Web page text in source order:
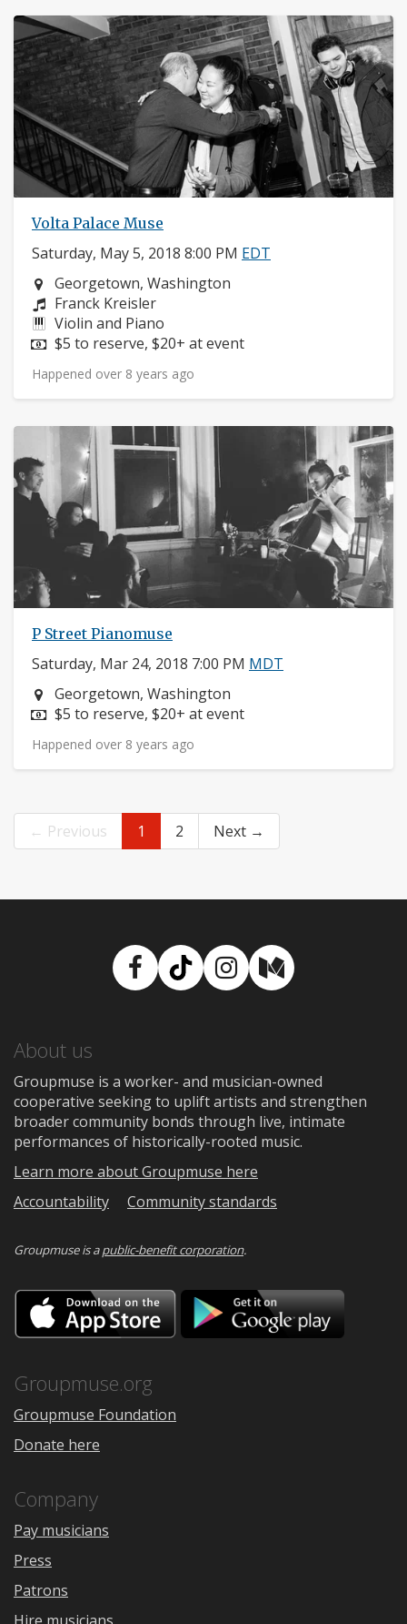
Volta Palace Muse
Saturday, May 5, 2018 8:00 PM EDT
Neighborhood:
Georgetown, Washington
Composers:
Franck Kreisler
Instruments:
Violin and Piano
Price:
$5 to reserve, $20+ at event
Happened over 8 years ago
P Street Pianomuse
Saturday, Mar 24, 2018 7:00 PM MDT
Neighborhood:
Georgetown, Washington
Price:
$5 to reserve, $20+ at event
Happened over 8 years ago
← Previous 1 2 Next →
Facebook
TikTokInstagram
Medium
About us
Groupmuse is a worker- and musician-owned
cooperative seeking to uplift artists and strengthen
broader community bonds through live, intimate
performances of historically-rooted music.
Learn more about Groupmuse here
Accountability
Community standards
Groupmuse is apublic-benefit corporation.
Download
on
the
Google
Groupmuse.org
Groupmuse Foundation
Donate here
Company
Pay musicians
Press
Patrons